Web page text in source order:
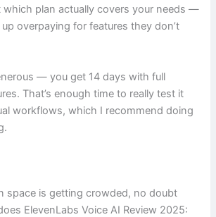
which plan actually covers your needs —
overpaying for features they don’t
— you get 14 days with full
That’s enough time to really test it
workflows, which I recommend doing
space is getting crowded, no doubt
ElevenLabs Voice AI Review 2025: